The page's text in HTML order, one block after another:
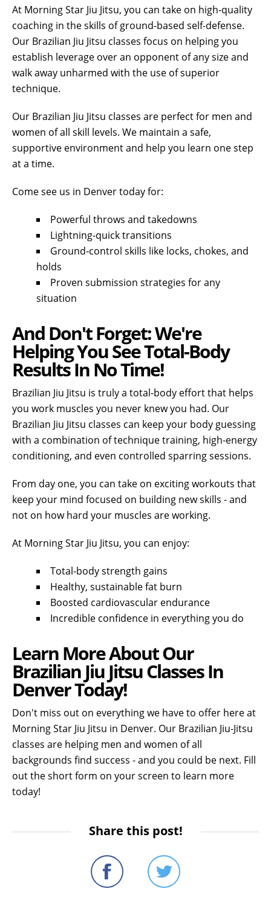
At Morning Star Jiu Jitsu, you can take on high-quality
coaching in the skills of ground-based self-defense.
Our Brazilian Jiu Jitsu classes focus on helping you
establish leverage over an opponent of any size and
walk away unharmed with the use of superior
technique.
Our Brazilian Jiu Jitsu classes are perfect for men and
women of all skill levels. We maintain a safe,
supportive environment and help you learn one step
at a time.
Come see us in Denver today for:
Powerful throws and takedowns
Lightning-quick transitions
Ground-control skills like locks, chokes, and
holds
Proven submission strategies for any
situation
And Don't Forget: We're
Helping You See Total-Body
Results In No Time!
Brazilian Jiu Jitsu is truly a total-body effort that helps
you work muscles you never knew you had. Our
Brazilian Jiu Jitsu classes can keep your body guessing
with a combination of technique training, high-energy
conditioning, and even controlled sparring sessions.
From day one, you can take on exciting workouts that
keep your mind focused on building new skills - and
not on how hard your muscles are working.
At Morning Star Jiu Jitsu, you can enjoy:
Total-body strength gains
Healthy, sustainable fat burn
Boosted cardiovascular endurance
Incredible confidence in everything you do
Learn More About Our
Brazilian Jiu Jitsu Classes In
Denver Today!
Don't miss out on everything we have to offer here at
Morning Star Jiu Jitsu in Denver. Our Brazilian Jiu-Jitsu
classes are helping men and women of all
backgrounds find success - and you could be next. Fill
out the short form on your screen to learn more
today!
Share this post!